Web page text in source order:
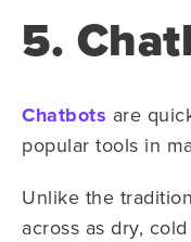
5.
Chatbots are
popular tools in
Unlike the
across as dry,